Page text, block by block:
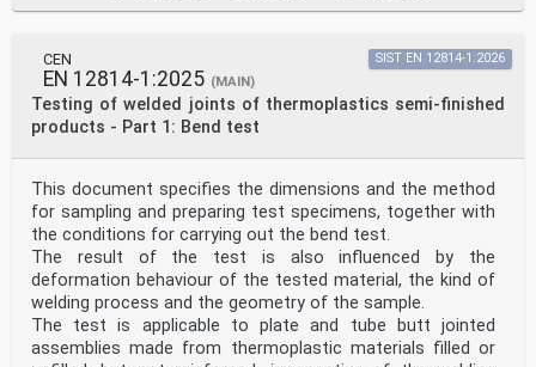
Republic, Denmark, Estonia, Finland, Former Yugoslav
Republic of Macedonia, France, Germany, Greece,
Hungary, Iceland, Ireland, Italy, Latvia, Lithuania,
Luxembourg, Malta, Netherlands, Norway, Poland,
Portugal,
Romania, Slovakia, Slovenia, Spain, Sweden,
Endorsement notice
The text of ISO 17855-1:2014 has been approved by CEN
as EN ISO 17855-1:2014 without any modification.
INTERNATIONAL ISO
STANDARD 17855-1
First edition
2014-10-15
Plastics — Polyethylene (PE) moulding
CEN
EN 12814-1:2025 (MAIN)
Testing of welded joints of thermoplastics semi-finished
products - Part 1: Bend test
SIST EN 12814-1:2026
This document specifies the dimensions and the method
for sampling and preparing test specimens, together with
the conditions for carrying out the bend test.
The result of the test is also influenced by the
deformation behaviour of the tested material, the kind of
welding process and the geometry of the sample.
The test is applicable to plate and tube butt jointed
assemblies made from thermoplastic materials filled or